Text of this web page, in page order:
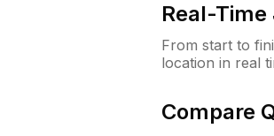
Real-
From start to
location in real
Compare